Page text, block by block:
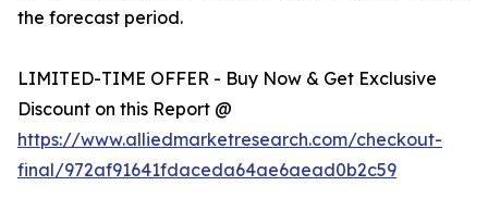
the forecast period.
LIMITED-TIME OFFER - Buy Now & Get Exclusive
Discount on this Report @
https://www.alliedmarketresearch.com/checkout-
final/972af91641fdaceda64ae6aead0b2c59